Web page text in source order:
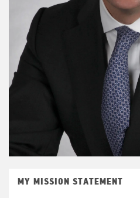
MY MISSION STATEMENT